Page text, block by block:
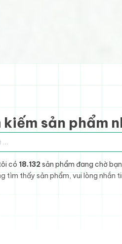
kiếm sản phẩm
có 18.132 sản phẩm đang chờ
tìm thấy sản phẩm, vui lòng nhắn